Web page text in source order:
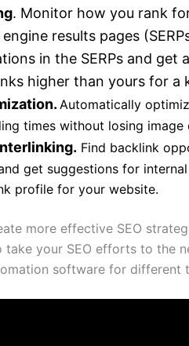
. Monitor how you rank
results pages
in the SERPs and get
higher than yours for a
Automatically
times without losing image
Find backlink
get suggestions for
profile for your website.
more effective SEO
take your SEO efforts to the
software for different